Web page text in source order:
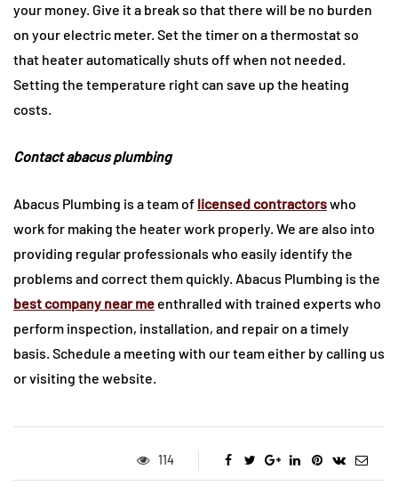
your money. Give it a break so that there will be no burden
on your electric meter. Set the timer on a thermostat so
that heater automatically shuts off when not needed.
Setting the temperature right can save up the heating
costs.
Contact abacus plumbing
Abacus Plumbing is a team of licensed contractorswho
work for making the heater work properly. We are also into
providing regular professionals who easily identify the
problems and correct them quickly. Abacus Plumbing is the
best company near me enthralled with trained experts who
perform inspection, installation, and repair on a timely
basis. Schedule a meeting with our team either by calling us
or visiting the website.
114